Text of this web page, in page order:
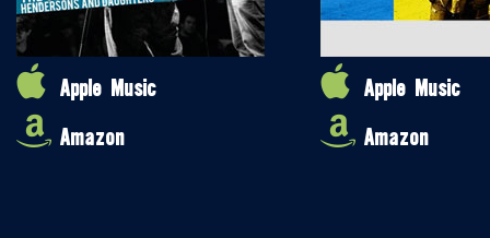
Apple Music
Amazon
Apple Music
Amazon